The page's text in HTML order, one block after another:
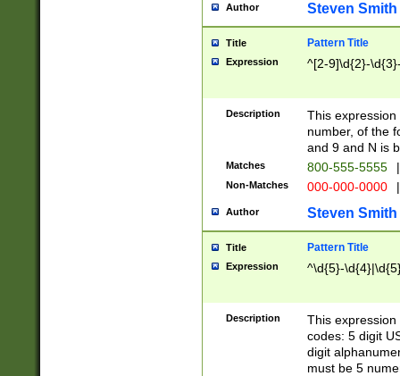
Author Steven Smith
Title Pattern Title
Expression ^[2-9]\d{2}-
Description
This
number, of the
and 9 and N is
Matches 800-555-5555 |
Non-Matches 000-000-0000 |
Author Steven Smith
Title Pattern Title
Expression ^\d{5}-
Description
This
codes: 5 digit
digit
must be 5